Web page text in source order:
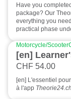
Have you
package? Our
everything you
practical phase
Motorcycle/Scooter
[en]
CHF 54.00
[en] L'essentiel
à l'app Theorie24.ch